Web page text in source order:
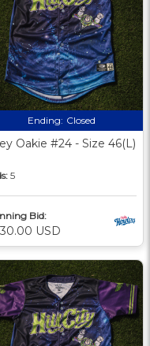
Ending: Closed
Oakie #24 - Size 46(L)
5
Bid:
USD